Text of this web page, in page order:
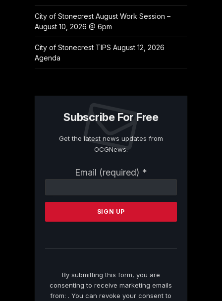
City of Stonecrest August Work Session –
August 10, 2026 @ 6pm
City of Stonecrest TIPS August 12, 2026
Agenda
Subscribe For Free
Get the latest news updates from
OCGNews.
Email (required) *
Contact
Please
this
By submitting this form, you are
consenting to receive marketing emails
from: . You can revoke your consent to